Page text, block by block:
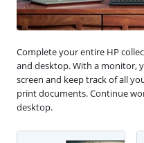
Complete your entire HP
and desktop. With a monitor,
screen and keep track of all
print documents. Continue
desktop.